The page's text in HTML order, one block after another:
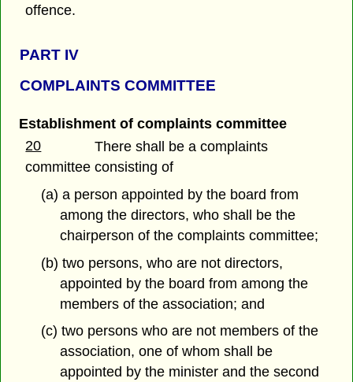
offence.
PART IV
COMPLAINTS COMMITTEE
Establishment of complaints committee
20
There shall be a complaints
committee consisting of
(a) a person appointed by the board from
among the directors, who shall be the
chairperson of the complaints committee;
(b) two persons, who are not directors,
appointed by the board from among the
members of the association; and
(c) two persons who are not members of the
association, one of whom shall be
appointed by the minister and the second